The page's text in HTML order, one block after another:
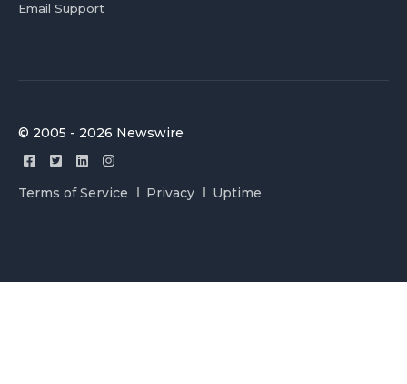
Email Support
© 2005 - 2026 Newswire
Terms of Service Privacy Uptime